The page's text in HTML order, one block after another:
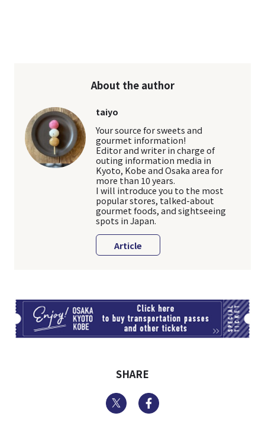
About the author
taiyo
Your source for sweets and
gourmet information!
Editor and writer in charge of
outing information media in
Kyoto, Kobe and Osaka area for
more than 10 years.
I will introduce you to the most
popular stores, talked-about
gourmet foods, and sightseeing
spots in Japan.
Article
SHARE
Twitter